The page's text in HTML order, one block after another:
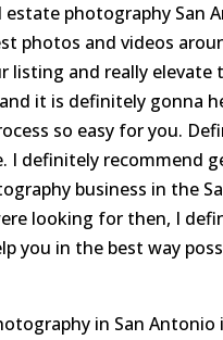
photography San
photos and videos
and really elevate
it is definitely gonna
so easy for you.
I definitely recommend
business in the
looking for then, I
you in the best way
in San Antonio